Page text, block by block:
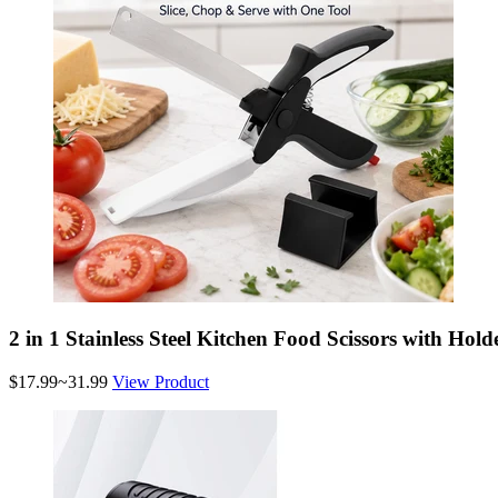
2 in 1 Stainless Steel Kitchen Food Scissors with
$17.99~31.99 View Product